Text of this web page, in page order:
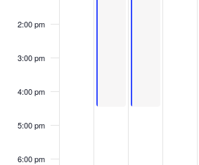
2:00 pm
3:00 pm
4:00 pm
5:00 pm
6:00 pm